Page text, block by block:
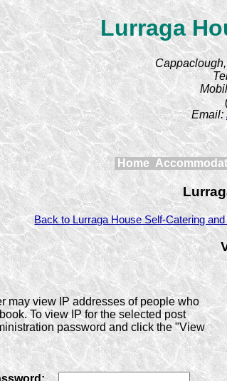
Lurraga
Email:
Home
Back to Lurraga House Self-Catering
may view IP addresses of people who
To view IP for the selected post
password and click the "View